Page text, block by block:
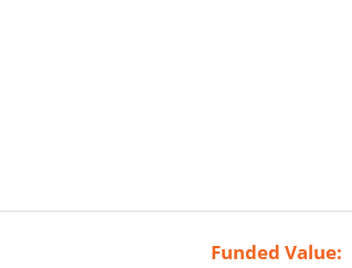
Funded Value: